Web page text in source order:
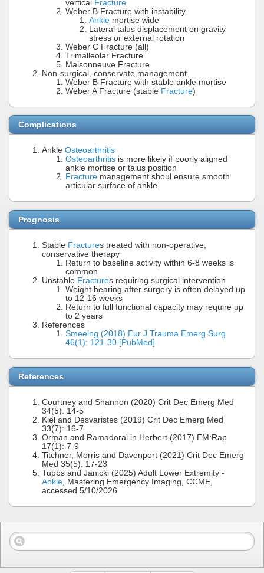
vertical Fracture
Weber B Fracture with instability
Ankle mortise wide
Lateral talus displacement on gravity
stress or external rotation
Weber C Fracture (all)
Trimalleolar Fracture
Maisonneuve Fracture
Non-surgical, conservate management
Weber B Fracture with stable ankle mortise
Weber A Fracture (stable Fracture)
Complications
Ankle Osteoarthritis
Osteoarthritis is more likely if poorly aligned
ankle mortise or talus position
Fracture management shoul ensure smooth
articular surface of ankle
Prognosis
Stable Fractures treated with non-operative,
conservative therapy
Return to baseline activity within 6-8 weeks is
common
Unstable Fractures requiring surgical intervention
Weight bearing after surgery is often delayed up
to 12-16 weeks
Return to full functional capacity may require up
to 2 years
References
Smeeing (2018) Eur J Trauma Emerg Surg
46(1): 121-30 [PubMed]
References
Courtney and Shannon (2020) Crit Dec Emerg Med
34(5): 14-5
Kiel and Desvaristes (2019) Crit Dec Emerg Med
33(7): 16-7
Orman and Ramadorai in Herbert (2017) EM:Rap
17(1): 7-9
Titchner, Morris and Davenport (2021) Crit Dec Emerg
Med 35(5): 17-23
Tubbs and Janicki (2025) Adult Lower Extremity -
Ankle , Mastering Emergency Imaging, CCME,
accessed 5/10/2026